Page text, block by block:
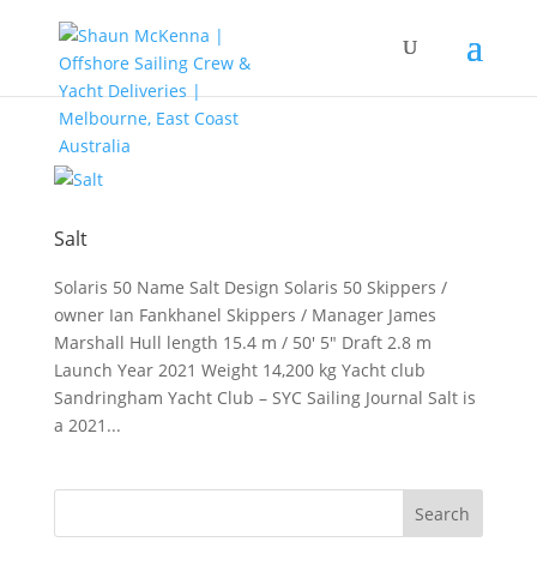
Salt
Solaris 50 Name Salt Design Solaris 50 Skippers /
owner Ian Fankhanel Skippers / Manager James
Marshall Hull length 15.4 m / 50′ 5″ Draft 2.8 m
Launch Year 2021 Weight 14,200 kg Yacht club
Sandringham Yacht Club – SYC Sailing Journal Salt is
a 2021...
Search